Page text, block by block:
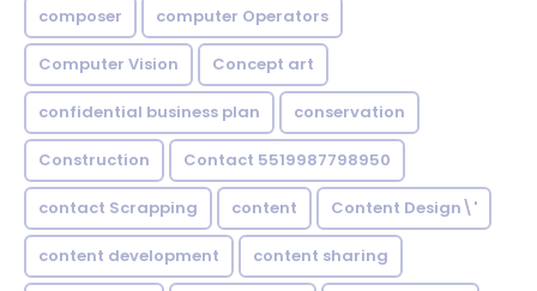
composer computer Operators
Computer Vision Concept art
confidential business plan conservation
Construction Contact 5519987798950
contact Scrapping content Content Design\'
content development content sharing